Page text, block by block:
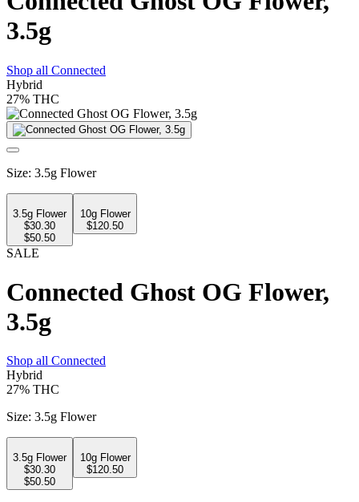
3.5g
Shop all Connected
Hybrid
27% THC
Size: 3.5g Flower
3.5g Flower
$30.30
$50.50
10g Flower
$120.50
SALE
Connected Ghost OG Flower,
3.5g
Shop all Connected
Hybrid
27% THC
Size: 3.5g Flower
3.5g Flower
$30.30
$50.50
10g Flower
$120.50